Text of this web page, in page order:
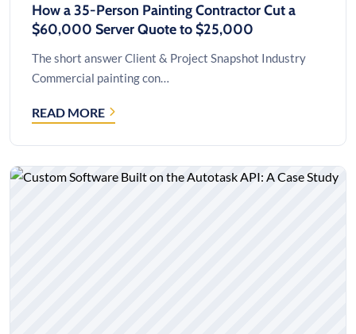
How a 35-Person Painting Contractor Cut a
$60,000 Server Quote to $25,000
The short answer Client & Project Snapshot Industry
Commercial painting con…
READ MORE
HOW
PERSON
PAINTING